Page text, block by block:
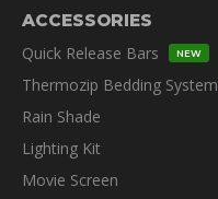
ACCESSORIES
Quick Release Bars
NEW
Thermozip Bedding System
Rain Shade
Lighting Kit
Movie Screen